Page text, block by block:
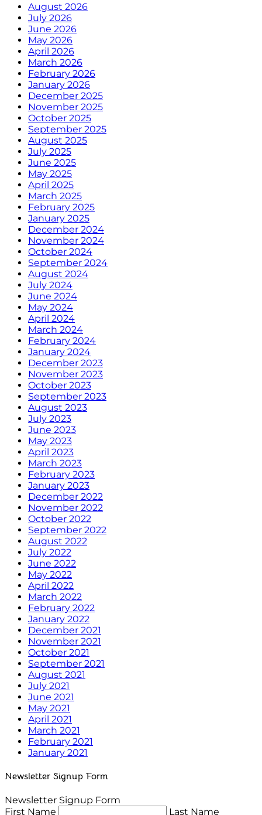
August 2026
July 2026
June 2026
May 2026
April 2026
March 2026
February 2026
January 2026
December 2025
November 2025
October 2025
September 2025
August 2025
July 2025
June 2025
May 2025
April 2025
March 2025
February 2025
January 2025
December 2024
November 2024
October 2024
September 2024
August 2024
July 2024
June 2024
May 2024
April 2024
March 2024
February 2024
January 2024
December 2023
November 2023
October 2023
September 2023
August 2023
July 2023
June 2023
May 2023
April 2023
March 2023
February 2023
January 2023
December 2022
November 2022
October 2022
September 2022
August 2022
July 2022
June 2022
May 2022
April 2022
March 2022
February 2022
January 2022
December 2021
November 2021
October 2021
September 2021
August 2021
July 2021
June 2021
May 2021
April 2021
March 2021
February 2021
January 2021
Newsletter Signup Form
Newsletter Signup Form
First Name
Last Name